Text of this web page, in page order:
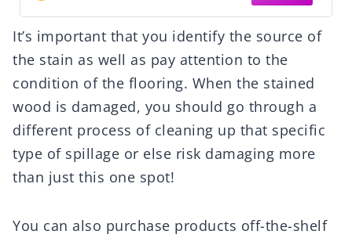
It’s important that you identify the source of
the stain as well as pay attention to the
condition of the flooring. When the stained
wood is damaged, you should go through a
different process of cleaning up that specific
type of spillage or else risk damaging more
than just this one spot!
You can also purchase products off-the-shelf